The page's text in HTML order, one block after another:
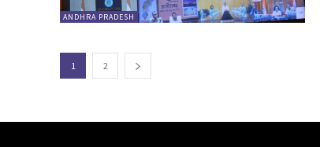
ANDHRA PRADESH
1 2